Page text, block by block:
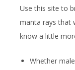
Use this site to
manta rays that
know a little
Whether